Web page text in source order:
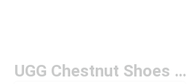
UGG Chestnut Shoes Under $150